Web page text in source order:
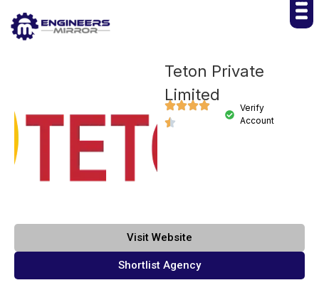
Teton Private
Limited
Verify
Account
Visit Website
Shortlist Agency